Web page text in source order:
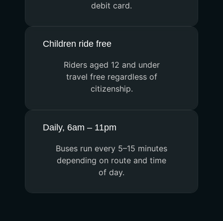
debit card.
Children ride free
Riders aged 12 and under
travel free regardless of
citizenship.
Daily, 6am – 11pm
Buses run every 5–15 minutes
depending on route and time
of day.